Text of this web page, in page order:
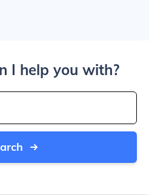
I help you with?